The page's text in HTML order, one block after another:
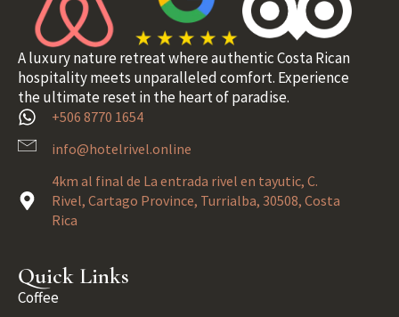
A luxury nature retreat where authentic Costa Rican
hospitality meets unparalleled comfort. Experience
the ultimate reset in the heart of paradise.
+506 8770 1654
info@hotelrivel.online
4km al final de La entrada rivel en tayutic, C.
Rivel, Cartago Province, Turrialba, 30508, Costa
Rica
Quick Links
Coffee